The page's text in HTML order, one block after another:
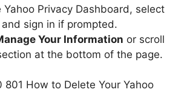
Yahoo Privacy Dashboard, select
and sign in if prompted.
Your Information or scroll
at the bottom of the page.